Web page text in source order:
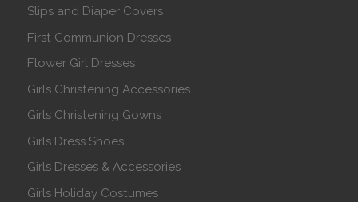
Slips and Diaper Covers
First Communion Dresses
Flower Girl Dresses
Girls Christening Accessories
Girls Christening Gowns
Girls Dress Shoes
Girls Dresses & Accessories
Girls Holiday Costumes